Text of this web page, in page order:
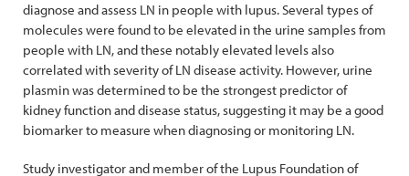
diagnose and assess LN in people with lupus. Several types of
molecules were found to be elevated in the urine samples from
people with LN, and these notably elevated levels also
correlated with severity of LN disease activity. However, urine
plasmin was determined to be the strongest predictor of
kidney function and disease status, suggesting it may be a good
biomarker to measure when diagnosing or monitoring LN.
Study investigator and member of the Lupus Foundation of